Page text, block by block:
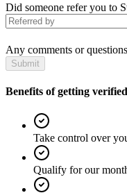
Did someone refer you to
Any comments or
Submit
Benefits of getting verified
Take control over
Qualify for our